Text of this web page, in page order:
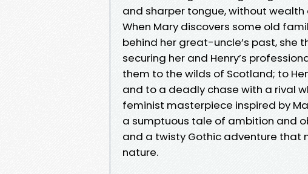
and sharper tongue, without
When Mary discovers some old
behind her great-uncle’s past, she
securing her and Henry’s
them to the wilds of Scotland; to
and to a deadly chase with a rival
feminist masterpiece inspired by
a sumptuous tale of ambition and
and a twisty Gothic adventure that
nature.